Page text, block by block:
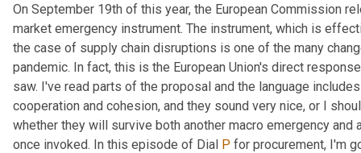
On September 19th of this year, the European Commission
market emergency instrument. The instrument, which is
the case of supply chain disruptions is one of the many
pandemic. In fact, this is the European Union's direct
saw. I've read parts of the proposal and the language
cooperation and cohesion, and they sound very nice, or I
whether they will survive both another macro emergency
once invoked. In this episode of Dial P for procurement, I'm